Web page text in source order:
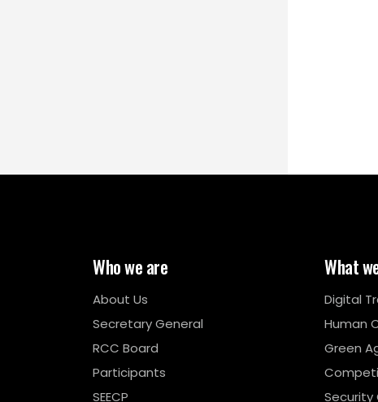
Who we are
About Us
Secretary General
RCC Board
Participants
SEECP
What
Digital
Human
Green